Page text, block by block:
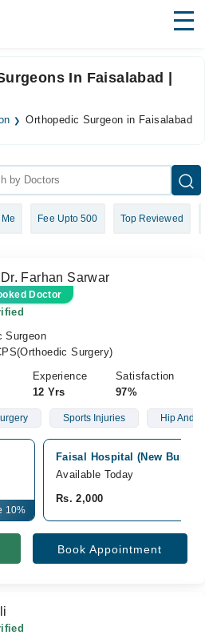
In Faisalabad |
Orthopedic Surgeon in Faisalabad
Fee Upto 500 Top Reviewed
Farhan Sarwar
Doctor
Surgeon
Surgery)
Experience
12 Yrs
Satisfaction
97%
Sports Injuries Hip And
10%
Faisal Hospital (New
Available Today
Rs. 2,000
Book Appointment